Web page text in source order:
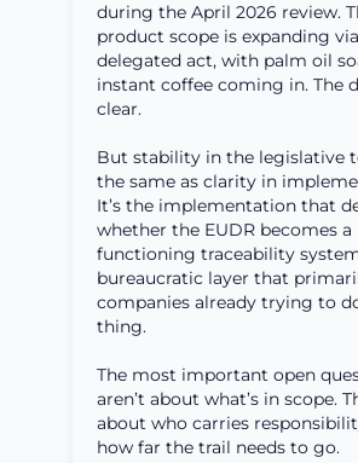
during the April 2026 review.
product scope is expanding via
delegated act, with palm oil
instant coffee coming in. The
clear.
But stability in the legislative
the same as clarity in
It’s the implementation that
whether the EUDR becomes a
functioning traceability
bureaucratic layer that
companies already trying to
thing.
The most important open
aren’t about what’s in scope.
about who carries
how far the trail needs to go.